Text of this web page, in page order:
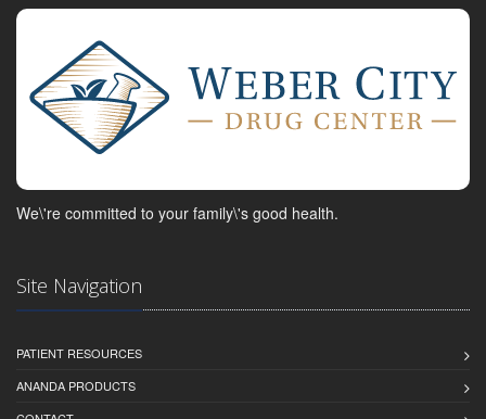
We\'re committed to your family\'s good health.
Site Navigation
PATIENT RESOURCES
ANANDA PRODUCTS